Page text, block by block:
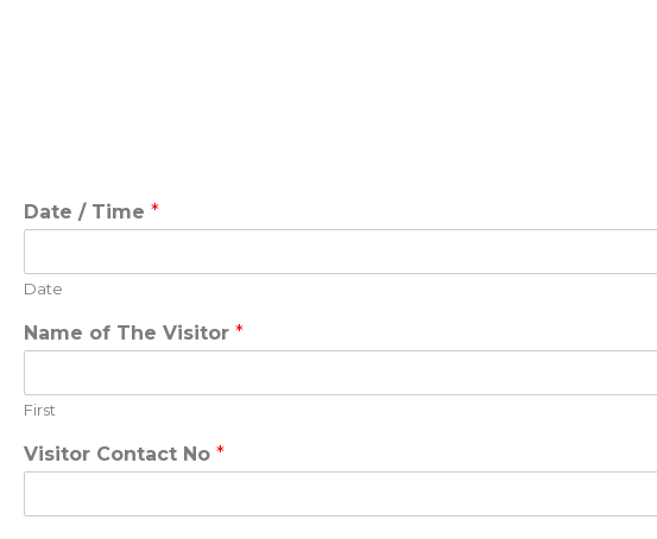
Date / Time *
Date
Name of The Visitor *
First
Visitor Contact No *